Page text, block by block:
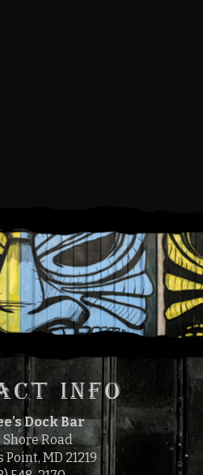
15, 2023
TO 5:00 PM
INFO
Dock Bar
Shore Road
MD 21219